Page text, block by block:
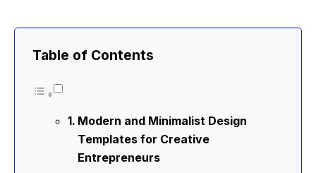
Table of Contents
Modern and Minimalist Design
Templates for Creative
Entrepreneurs